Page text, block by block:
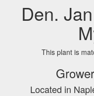
Den.
This plant is
Located in